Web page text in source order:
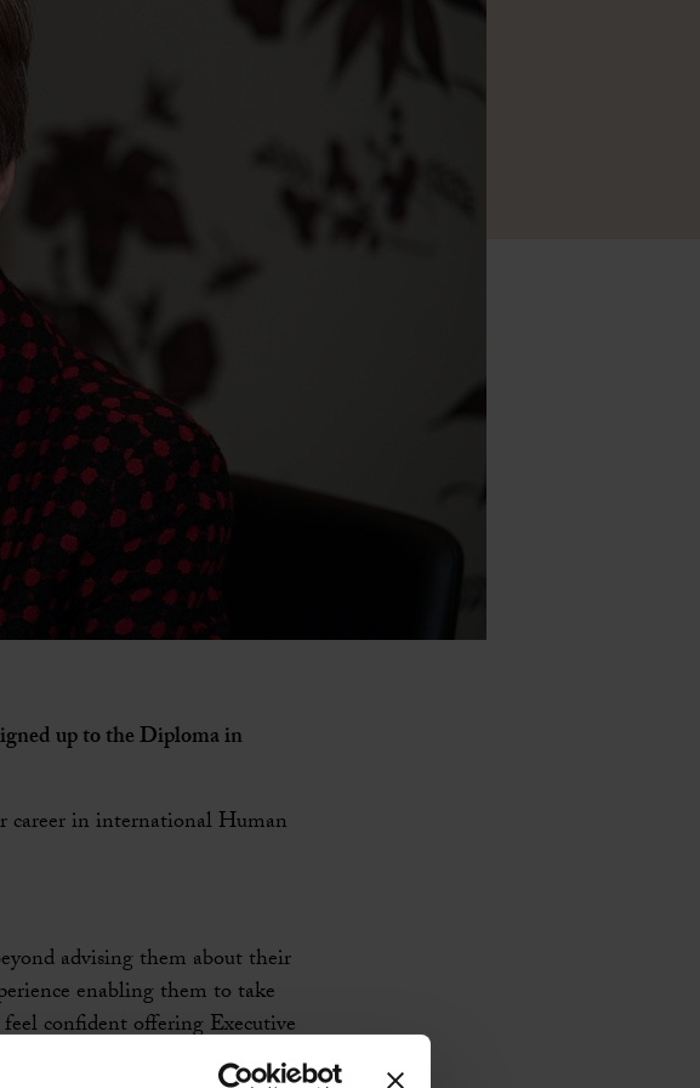
up to the Diploma in
career in international Human
advising them about their
enabling them to take
confident offering Executive
and who are looking for a